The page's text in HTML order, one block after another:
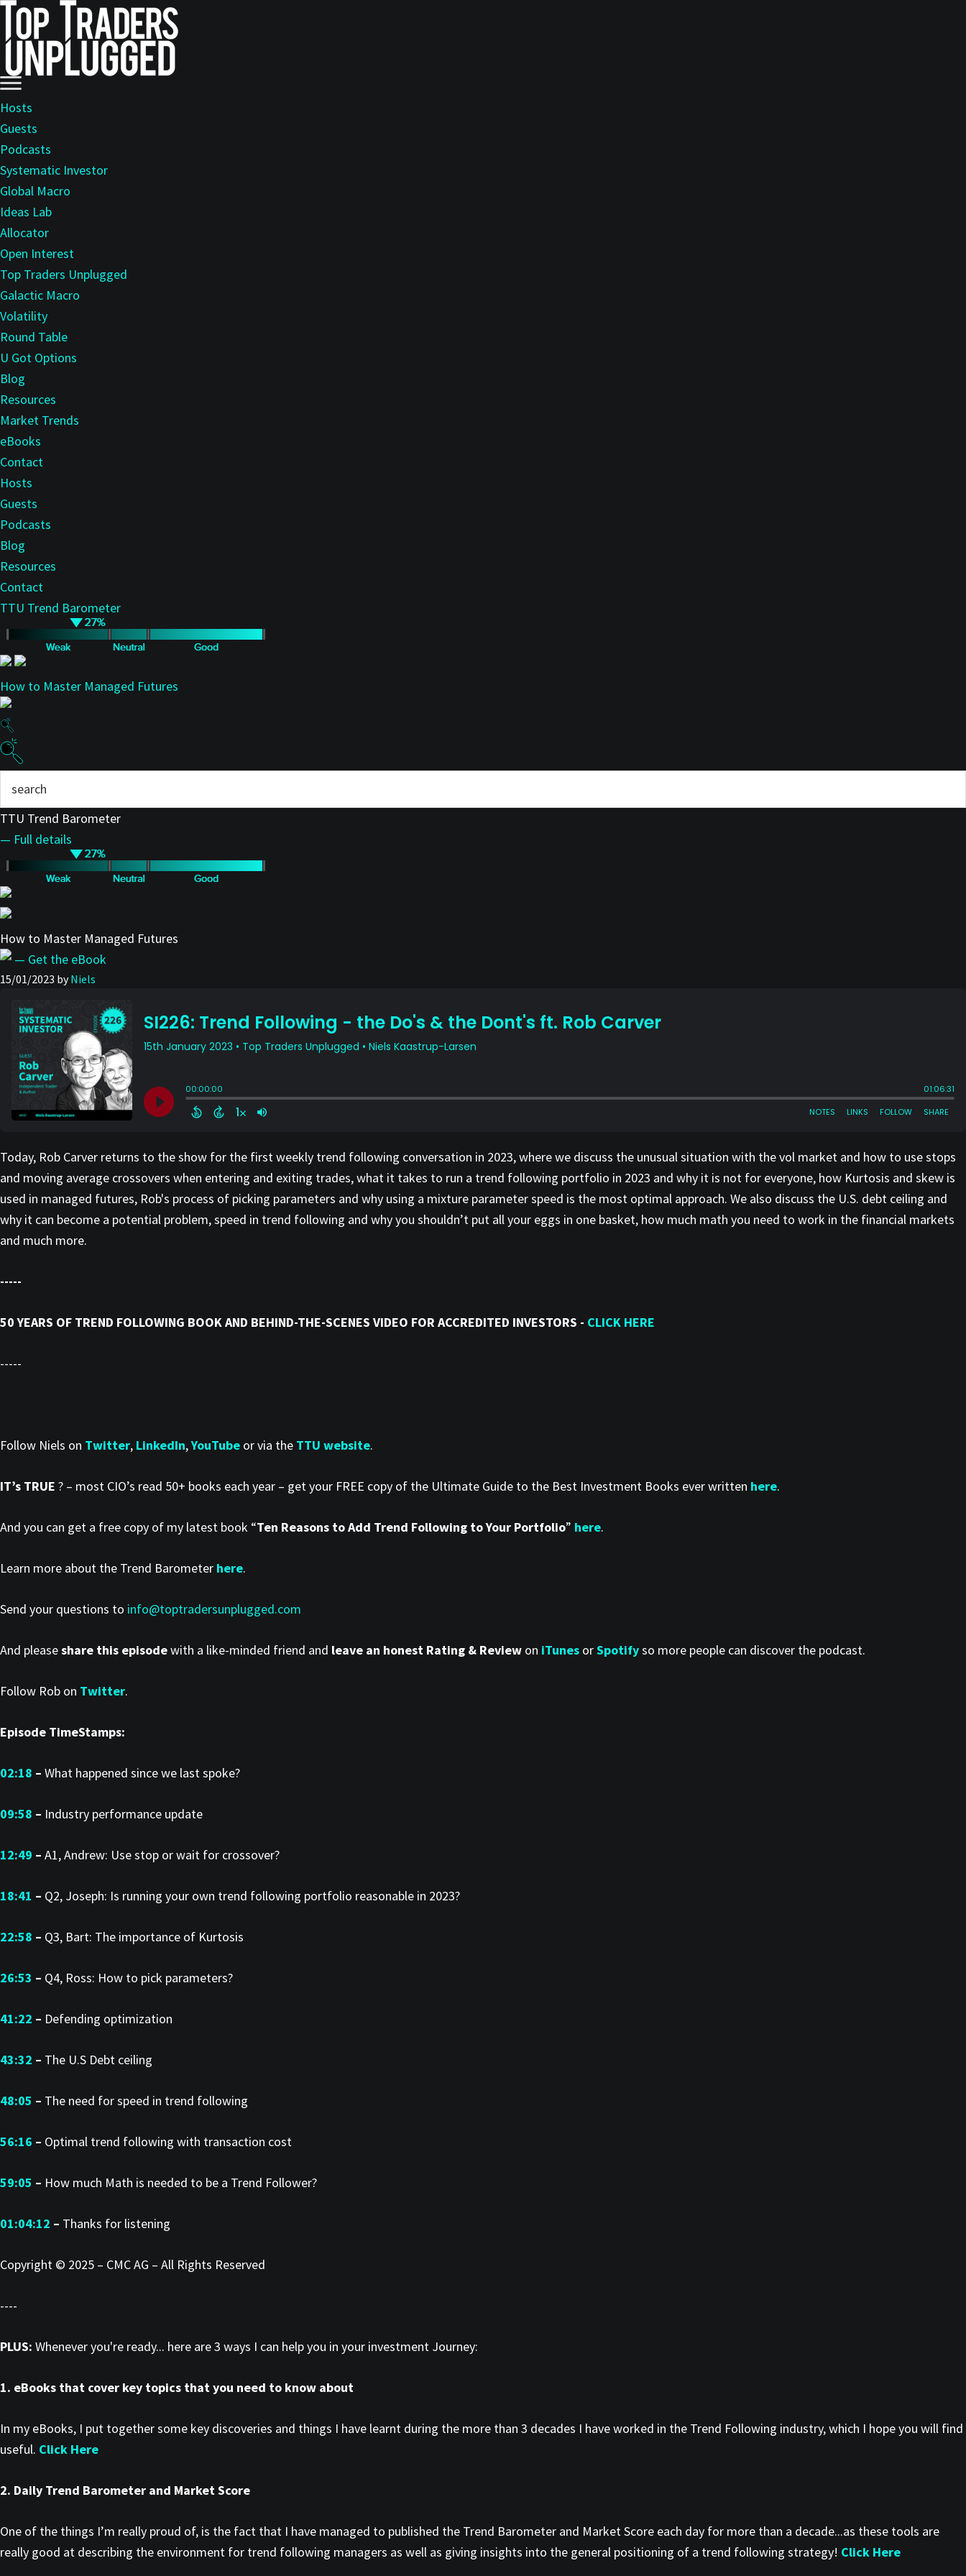
Skip
content
Skip
primary
sidebar
Hosts
Guests
Podcasts
Systematic Investor
Global Macro
Ideas Lab
Allocator
Open Interest
Top Traders Unplugged
Galactic Macro
Volatility
Round Table
U Got Options
Blog
Resources
Market Trends
eBooks
Contact
Hosts
Guests
Podcasts
Blog
Resources
Contact
TTU Trend Barometer
How to Master Managed Futures
TTU Trend Barometer
— Full details
How to Master Managed Futures
— Get the eBook
15/01/2023 byNiels
Today, Rob Carver returns to the show for the first weekly trend following conversation in 2023, where we discuss the unusual situation with the vol market and how to use stops
and moving average crossovers when entering and exiting trades, what it takes to run a trend following portfolio in 2023 and why it is not for everyone, how Kurtosis and skew is
used in managed futures, Rob's process of picking parameters and why using a mixture parameter speed is the most optimal approach. We also discuss the U.S. debt ceiling and
why it can become a potential problem, speed in trend following and why you shouldn’t put all your eggs in one basket, how much math you need to work in the financial markets
and much more.
-----
50 YEARS OF TREND FOLLOWING BOOK AND BEHIND-THE-SCENES VIDEO FOR ACCREDITED INVESTORS - CLICK HERE
-----
Follow Niels on Twitter, LinkedIn,YouTube or via the TTU website.
IT’s TRUE ? – most CIO’s read 50+ books each year – get your FREE copy of the Ultimate Guide to the Best Investment Books ever written here.
And you can get a free copy of my latest book “Ten Reasons to Add Trend Following to Your Portfolio” here.
Learn more about the Trend Barometer here.
Send your questions to info@toptradersunplugged.com
And pleaseshare this episodewith a like-minded friend and leave an honest Rating & Review on iTunes orSpotifyso more people can discover the podcast.
Follow Rob on Twitter.
Episode TimeStamps:
02:18 – What happened since we last spoke?
09:58 – Industry performance update
12:49 – A1, Andrew: Use stop or wait for crossover?
18:41 – Q2, Joseph: Is running your own trend following portfolio reasonable in 2023?
22:58 – Q3, Bart: The importance of Kurtosis
26:53 – Q4, Ross: How to pick parameters?
41:22 – Defending optimization
43:32 – The U.S Debt ceiling
48:05 – The need for speed in trend following
56:16 – Optimal trend following with transaction cost
59:05 – How much Math is needed to be a Trend Follower?
01:04:12 – Thanks for listening
Copyright © 2025 – CMC AG – All Rights Reserved
----
PLUS: Whenever you're ready... here are 3 ways I can help you in your investment Journey:
1. eBooks that cover key topics that you need to know about
In my eBooks, I put together some key discoveries and things I have learnt during the more than 3 decades I have worked in the Trend Following industry, which I hope you will find
useful. Click Here
2. Daily Trend Barometer and Market Score
One of the things I’m really proud of, is the fact that I have managed to published the Trend Barometer and Market Score each day for more than a decade...as these tools are
really good at describing the environment for trend following managers as well as giving insights into the general positioning of a trend following strategy! Click Here